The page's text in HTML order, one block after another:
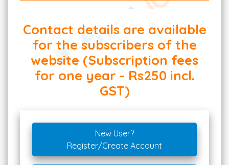
Contact details are available
for the subscribers of the
website (Subscription fees
for one year - Rs250 incl.
GST)
New User?
Register/Create Account